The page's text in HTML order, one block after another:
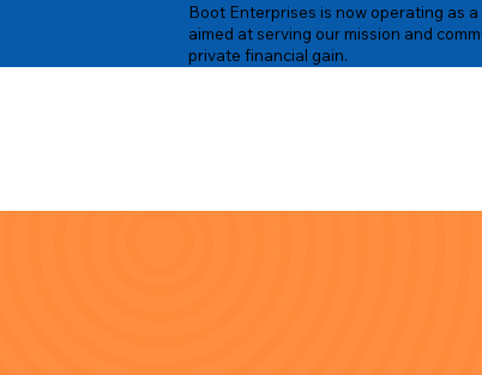
Boot Enterprises is now operating as
aimed at serving our mission and
private financial gain.